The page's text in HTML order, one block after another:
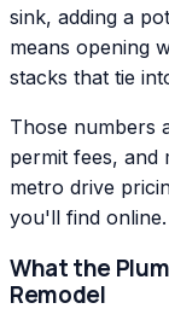
sink, adding a
means opening
stacks that tie
Those numbers
permit fees, and
metro drive
you'll find online.
What the
Remodel